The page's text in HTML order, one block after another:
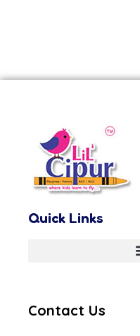
Quick Links
Contact Us